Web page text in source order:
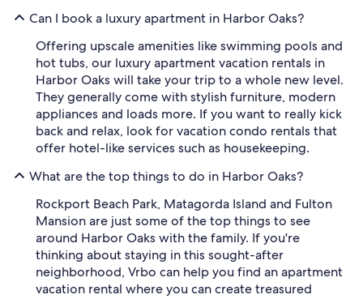
Can I book a luxury apartment in Harbor Oaks?
Offering upscale amenities like swimming pools and
hot tubs, our luxury apartment vacation rentals in
Harbor Oaks will take your trip to a whole new level.
They generally come with stylish furniture, modern
appliances and loads more. If you want to really kick
back and relax, look for vacation condo rentals that
offer hotel-like services such as housekeeping.
What are the top things to do in Harbor Oaks?
Rockport Beach Park, Matagorda Island and Fulton
Mansion are just some of the top things to see
around Harbor Oaks with the family. If you're
thinking about staying in this sought-after
neighborhood, Vrbo can help you find an apartment
vacation rental where you can create treasured